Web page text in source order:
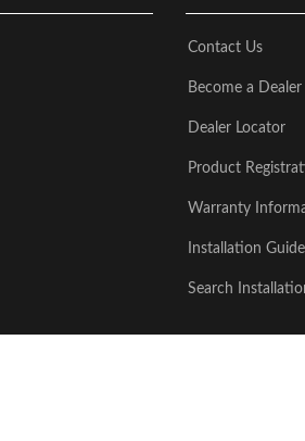
Contact Us
Become a Dealer
Dealer Locator
Product
Warranty
Installation
Search